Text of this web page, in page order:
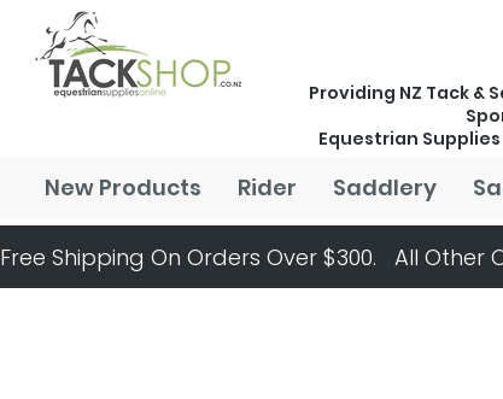
Providing NZ Tack &
Equestrian
New Products Rider Saddlery
Free Shipping On Orders Over $300.   All Other